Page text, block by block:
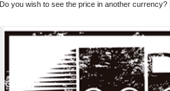
Do you wish to see the price in another currency?